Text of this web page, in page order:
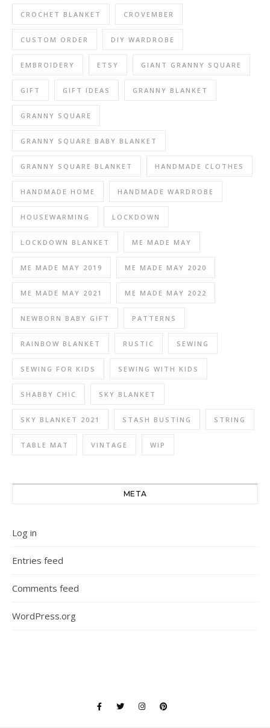
CROCHET BLANKET CROVEMBER
CUSTOM ORDER DIY WARDROBE
EMBROIDERY ETSY GIANT GRANNY SQUARE
GIFT GIFT IDEAS GRANNY BLANKET
GRANNY SQUARE
GRANNY SQUARE BABY BLANKET
GRANNY SQUARE BLANKET HANDMADE CLOTHES
HANDMADE HOME HANDMADE WARDROBE
HOUSEWARMING LOCKDOWN
LOCKDOWN BLANKET ME MADE MAY
ME MADE MAY 2019 ME MADE MAY 2020
ME MADE MAY 2021 ME MADE MAY 2022
NEWBORN BABY GIFT PATTERNS
RAINBOW BLANKET RUSTIC SEWING
SEWING FOR KIDS SEWING WITH KIDS
SHABBY CHIC SKY BLANKET
SKY BLANKET 2021 STASH BUSTING STRING
TABLE MAT VINTAGE WIP
META
Log in
Entries feed
Comments feed
WordPress.org